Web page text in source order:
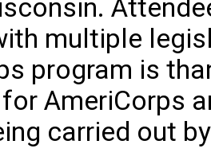
multiple
program is
AmeriCorps
carried out